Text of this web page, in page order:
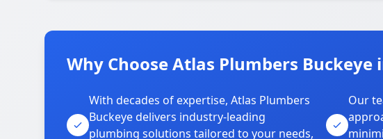
Why Choose Atlas Plumbers Buckeye
With decades of expertise, Atlas Plumbers
Buckeye delivers industry-leading
plumbing solutions tailored to your needs,
Our